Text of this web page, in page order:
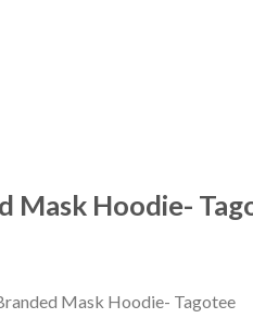
Mask Hoodie-